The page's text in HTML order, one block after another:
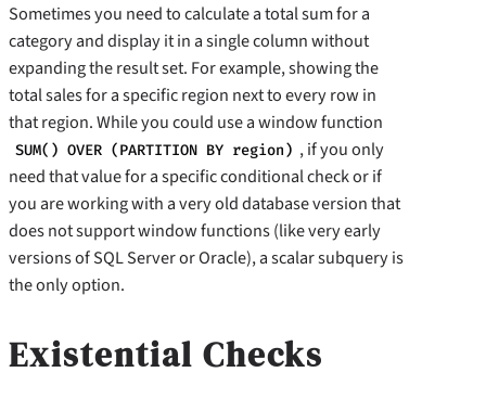
Sometimes you need to calculate a total sum for a
category and display it in a single column without
expanding the result set. For example, showing the
total sales for a specific region next to every row in
that region. While you could use a window function
SUM() OVER (PARTITION BY region) , if you only
need that value for a specific conditional check or if
you are working with a very old database version that
does not support window functions (like very early
versions of SQL Server or Oracle), a scalar subquery is
the only option.
Existential Checks